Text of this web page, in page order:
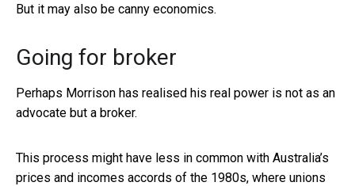
But it may also be canny economics.
Going for broker
Perhaps Morrison has realised his real power is not as an
advocate but a broker.
This process might have less in common with Australia’s
prices and incomes accords of the 1980s, where unions